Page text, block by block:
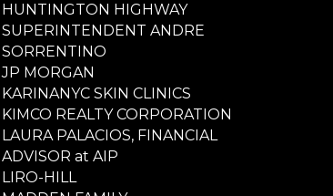
HUNTINGTON HIGHWAY
SUPERINTENDENT ANDRE
SORRENTINO
JP MORGAN
KARINANYC SKIN CLINICS
KIMCO REALTY CORPORATION
LAURA PALACIOS, FINANCIAL
ADVISOR at AIP
LIRO-HILL